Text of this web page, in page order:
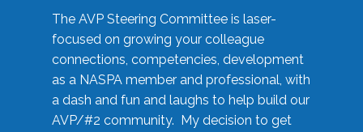
The AVP Steering Committee is laser-
focused on growing your colleague
connections, competencies, development
as a NASPA member and professional, with
a dash and fun and laughs to help build our
AVP/#2 community. My decision to get